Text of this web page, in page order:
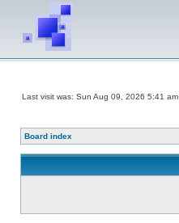
Last visit was: Sun Aug 09, 2026 5:41 am
Board index